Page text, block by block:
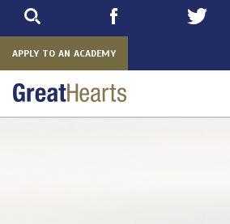
APPLY TO AN ACADEMY